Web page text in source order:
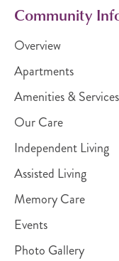
Community
Overview
Apartments
Amenities & Services
Our Care
Independent Living
Assisted Living
Memory Care
Events
Photo Gallery